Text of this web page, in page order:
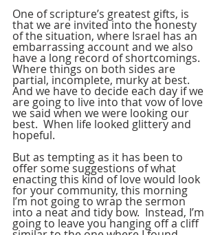
One of scripture’s greatest gifts, is
that we are invited into the honesty
of the situation, where Israel has an
embarrassing account and we also
have a long record of shortcomings.
Where things on both sides are
partial, incomplete, murky at best.
And we have to decide each day if we
are going to live into that vow of love
we said when we were looking our
best.  When life looked glittery and
hopeful.
But as tempting as it has been to
offer some suggestions of what
enacting this kind of love would look
for your community, this morning
I’m not going to wrap the sermon
into a neat and tidy bow.  Instead, I’m
going to leave you hanging off a cliff